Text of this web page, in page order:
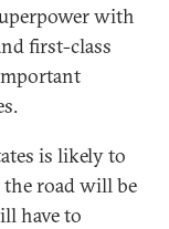
with
first-class
is likely to
the road will be
have to